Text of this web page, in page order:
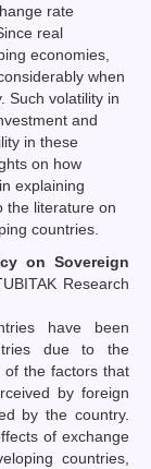
rate
real
economies,
when
Such volatility in
and
in these
on how
explaining
the literature on
countries.
on Sovereign
Research
have been
due to the
of the factors that
by foreign
by the country.
of exchange
countries,